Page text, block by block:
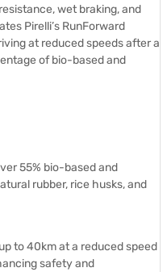
wet braking, and
Pirelli’s RunForward
at reduced speeds after a
of bio-based and
55% bio-based and
rubber, rice husks, and
to 40km at a reduced speed
safety and